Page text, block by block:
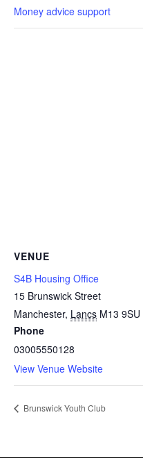
Money advice support
VENUE
S4B Housing Office
15 Brunswick Street
Manchester, Lancs M13 9SU
Phone
03005550128
View Venue Website
Brunswick Youth Club